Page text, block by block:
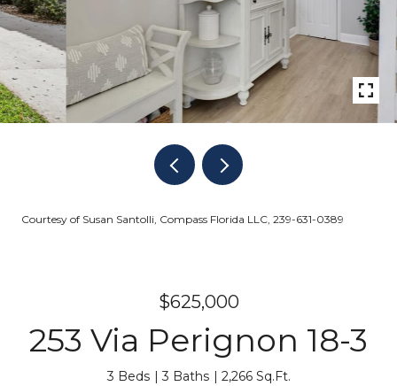
Courtesy of Susan Santolli, Compass Florida LLC, 239-631-0389
$625,000
253 Via Perignon 18-3
3 Beds 3 Baths 2,266 Sq.Ft.